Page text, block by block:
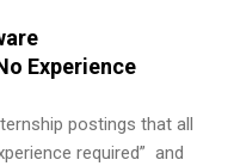
Experience
postings that all
required” and